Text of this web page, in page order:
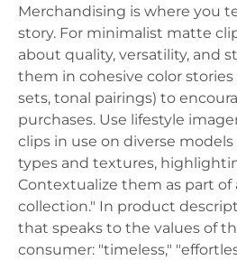
Merchandising is where you
story. For minimalist matte
about quality, versatility, and
them in cohesive color
sets, tonal pairings) to
purchases. Use lifestyle
clips in use on diverse
types and textures,
Contextualize them as part of
collection." In product
that speaks to the values of
consumer: "timeless,"